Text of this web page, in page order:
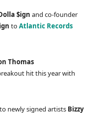
$ign and co-founder
toAtlantic Records
Thomas
hit this year with
newly signed artists Bizzy